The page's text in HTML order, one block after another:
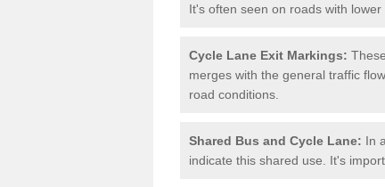
It's often seen on roads with lower
Cycle Lane Exit Markings:
merges with the general traffic
road conditions.
Shared Bus and Cycle Lane: In
indicate this shared use. It's